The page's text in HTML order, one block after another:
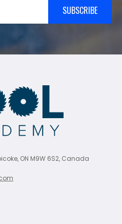
SUBSCRIBE
ON M9W 6S2, Canada